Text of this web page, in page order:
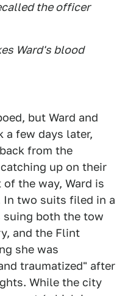
the officer
Ward's blood
but Ward and
a few days later,
from the
up on their
the way, Ward is
two suits filed in a
suing both the tow
and the Flint
she was
traumatized" after
While the city